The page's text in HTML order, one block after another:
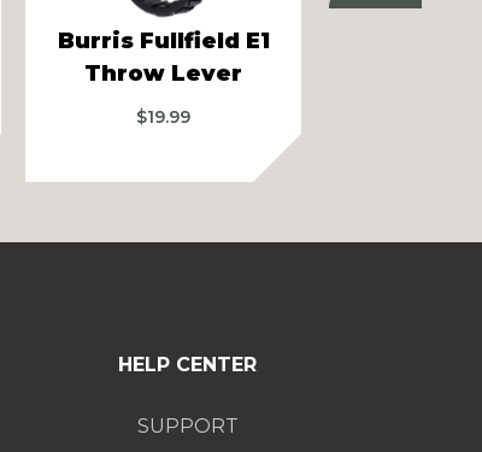
Burris Fullfield E1
Throw Lever
$19.99
HELP CENTER
SUPPORT